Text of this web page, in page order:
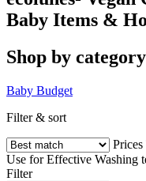
Baby Items &
Shop by category
Baby Budget
Filter & sort
Prices
Use for Effective Washing
Filter